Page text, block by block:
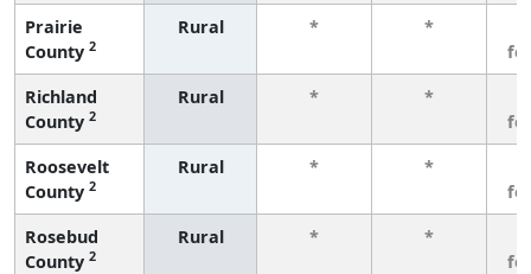
Prairie
County 2
Rural * *
Richland
County 2
Rural * *
Roosevelt
County 2
Rural * *
Rosebud
County 2
Rural * *